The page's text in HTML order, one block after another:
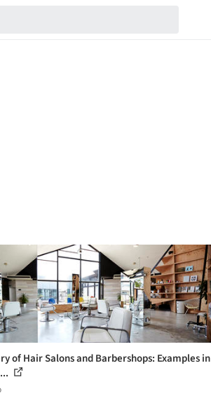
of Hair Salons and Barbershops: Examples in